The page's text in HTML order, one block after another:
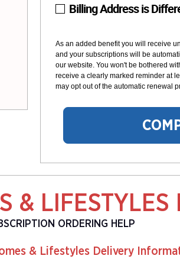
Billing Address is
As an added benefit you will receive
and your subscriptions will be
our website. You won't be bothered
receive a clearly marked reminder at
may opt out of the automatic renewal
& LIFESTYLES
ORDERING HELP
& Lifestyles Delivery